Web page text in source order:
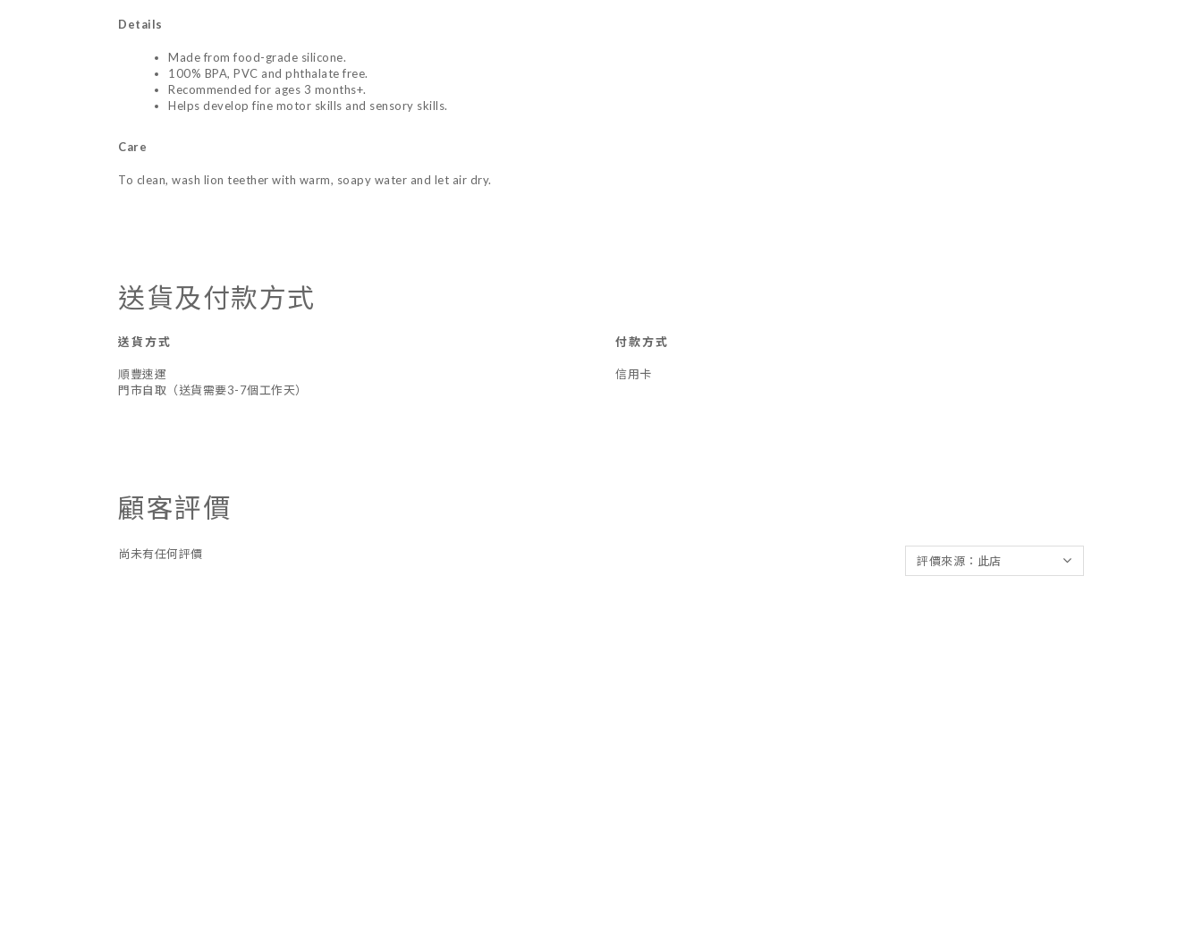
Details
Made from food-grade silicone.
100% BPA, PVC and phthalate free.
Recommended for ages 3 months+.
Helps develop fine motor skills and sensory skills.
Care
To clean, wash lion teether with warm, soapy water and let air dry.
送貨及付款方式
送貨方式
順豐速運
門市自取（送貨需要3-7個工作天）
付款方式
信用卡
顧客評價
尚未有任何評價